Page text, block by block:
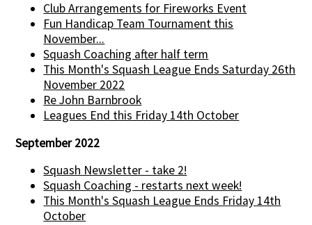
Club Arrangements for Fireworks Event
Fun Handicap Team Tournament this
November...
Squash Coaching after half term
This Month's Squash League Ends Saturday 26th
November 2022
Re John Barnbrook
Leagues End this Friday 14th October
September 2022
Squash Newsletter - take 2!
Squash Coaching - restarts next week!
This Month's Squash League Ends Friday 14th
October